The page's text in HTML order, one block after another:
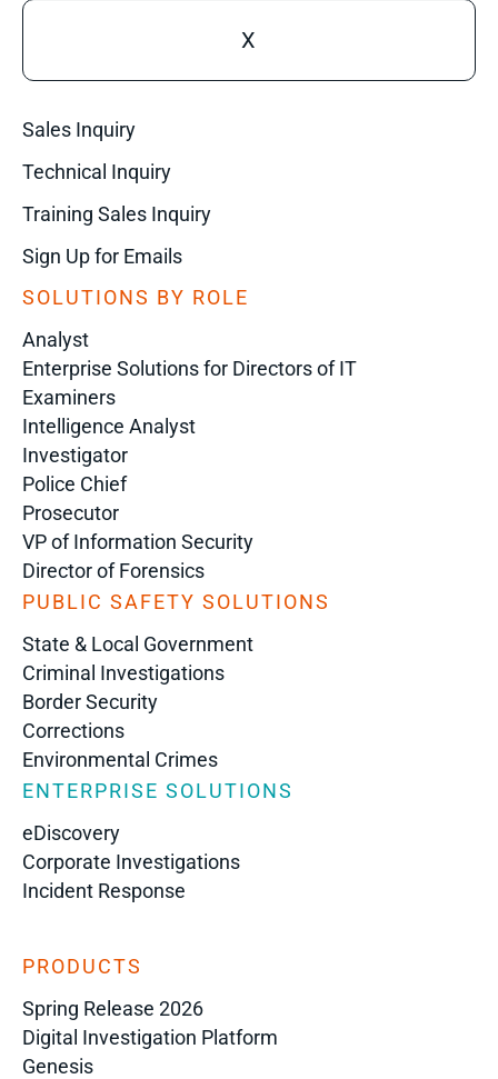
X
Sales Inquiry
Technical Inquiry
Training Sales Inquiry
Sign Up for Emails
SOLUTIONS BY ROLE
Analyst
Enterprise Solutions for Directors of IT
Examiners
Intelligence Analyst
Investigator
Police Chief
Prosecutor
VP of Information Security
Director of Forensics
PUBLIC SAFETY SOLUTIONS
State & Local Government
Criminal Investigations
Border Security
Corrections
Environmental Crimes
ENTERPRISE SOLUTIONS
eDiscovery
Corporate Investigations
Incident Response
PRODUCTS
Spring Release 2026
Digital Investigation Platform
Genesis